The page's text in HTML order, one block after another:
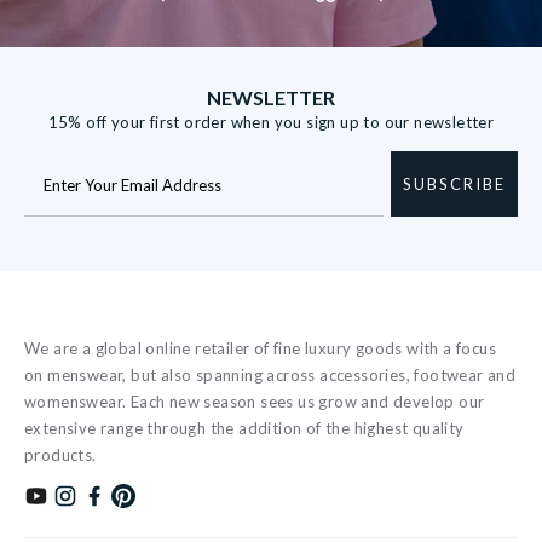
NEWSLETTER
15% off your first order when you sign up to our newsletter
SUBSCRIBE
We are a global online retailer of fine luxury goods with a focus
on menswear, but also spanning across accessories, footwear and
womenswear. Each new season sees us grow and develop our
extensive range through the addition of the highest quality
products.